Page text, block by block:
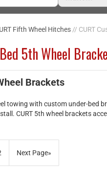
Fifth Wheel Hitches // CURT
5th Wheel
Brackets
towing with custom under-bed
CURT 5th wheel brackets
Next Page»